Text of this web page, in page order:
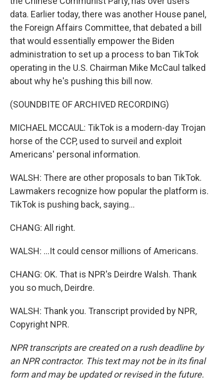
data. Earlier today, there was another House panel,
the Foreign Affairs Committee, that debated a bill
that would essentially empower the Biden
administration to set up a process to ban TikTok
operating in the U.S. Chairman Mike McCaul talked
about why he's pushing this bill now.
(SOUNDBITE OF ARCHIVED RECORDING)
MICHAEL MCCAUL: TikTok is a modern-day Trojan
horse of the CCP, used to surveil and exploit
Americans' personal information.
WALSH: There are other proposals to ban TikTok.
Lawmakers recognize how popular the platform is.
TikTok is pushing back, saying...
CHANG: All right.
WALSH: ...It could censor millions of Americans.
CHANG: OK. That is NPR's Deirdre Walsh. Thank
you so much, Deirdre.
WALSH: Thank you. Transcript provided by NPR,
Copyright NPR.
NPR transcripts are created on a rush deadline by
an NPR contractor. This text may not be in its final
form and may be updated or revised in the future.